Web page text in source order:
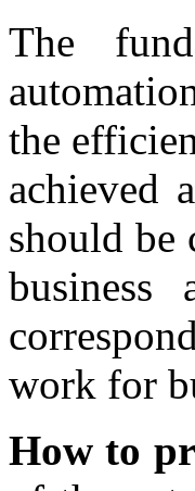
The
the
achieved
should be
business
work for
How to